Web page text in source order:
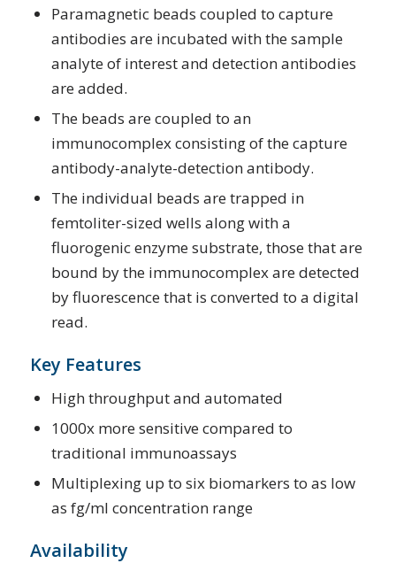
Paramagnetic beads coupled to capture
antibodies are incubated with the sample
analyte of interest and detection antibodies
are added.
The beads are coupled to an
immunocomplex consisting of the capture
antibody-analyte-detection antibody.
The individual beads are trapped in
femtoliter-sized wells along with a
fluorogenic enzyme substrate, those that are
bound by the immunocomplex are detected
by fluorescence that is converted to a digital
read.
Key Features
High throughput and automated
1000x more sensitive compared to
traditional immunoassays
Multiplexing up to six biomarkers to as low
as fg/ml concentration range
Availability